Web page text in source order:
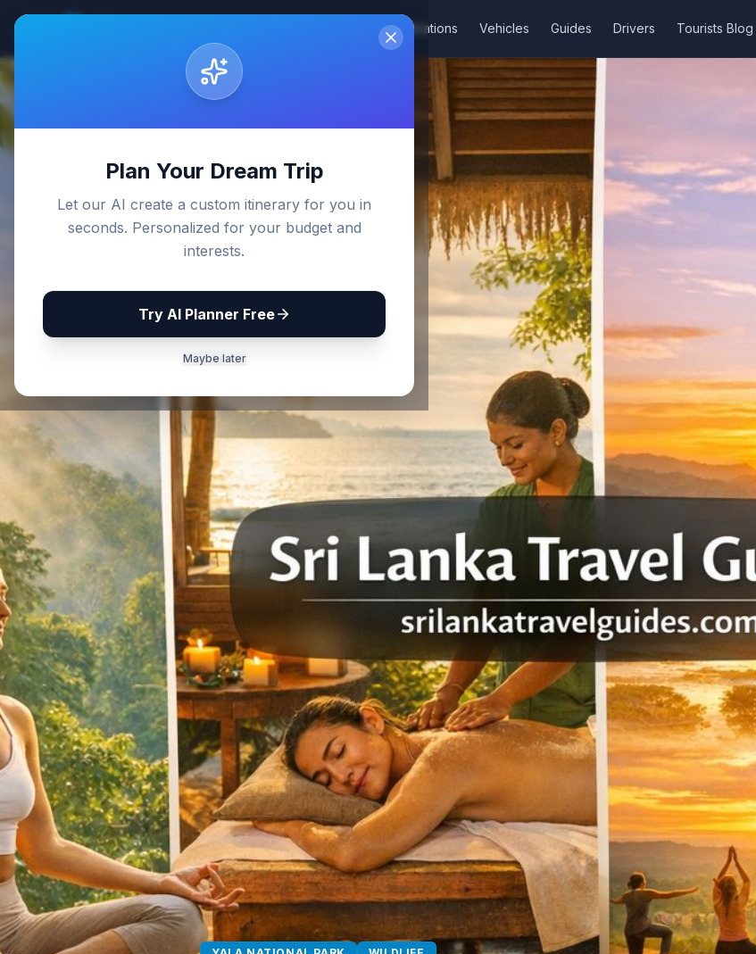
Destinations Vehicles Guides Drivers Tourists Blog
Plan Your Dream Trip
Let our AI create a custom itinerary for you in
seconds. Personalized for your budget and
interests.
Try AI Planner Free
Maybe later